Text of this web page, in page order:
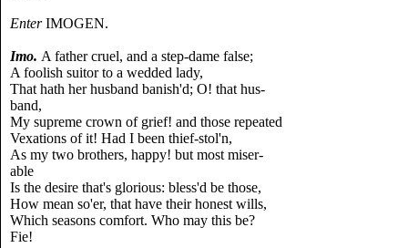
EnterIMOGEN.
Imo. A father cruel, and a step-dame false;
A foolish suitor to a wedded lady,
That hath her husband banish'd; O! that hus-
band,
My supreme crown of grief! and those repeated
Vexations of it! Had I been thief-stol'n,
As my two brothers, happy! but most miser-
able
Is the desire that's glorious: bless'd be those,
How mean so'er, that have their honest wills,
Which seasons comfort. Who may this be?
Fie!